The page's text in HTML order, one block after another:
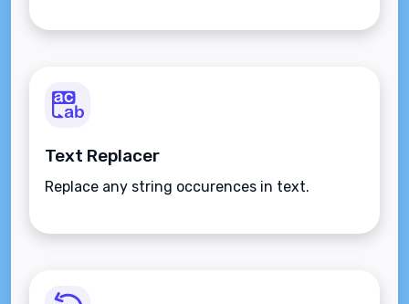
Text Replacer
Replace any string occurences in text.